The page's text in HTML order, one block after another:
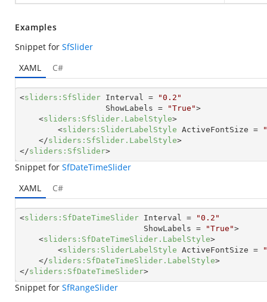
Examples
Snippet for SfSlider
XAML
C#
<sliders:SfSlider Interval =
"0.2"
ShowLabels = "True">
<sliders:SfSlider.LabelStyle>
<sliders:SliderLabelStyle ActiveFontSize =
</sliders:SfSlider.LabelStyle>
</sliders:SfSlider>
Snippet for SfDateTimeSlider
XAML
C#
<sliders:SfDateTimeSlider Interval =
"0.2"
ShowLabels = "True">
<sliders:SfDateTimeSlider.LabelStyle>
<sliders:SliderLabelStyle ActiveFontSize =
</sliders:SfDateTimeSlider.LabelStyle>
</sliders:SfDateTimeSlider>
Snippet for SfRangeSlider